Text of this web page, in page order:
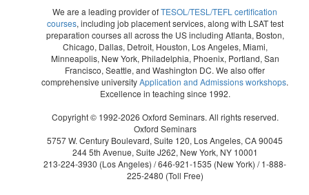
We are a leading provider ofTESOL/TESL/TEFL certification
courses, including job placement services, along with LSAT test
preparation courses all across the US including Atlanta, Boston,
Chicago, Dallas, Detroit, Houston, Los Angeles, Miami,
Minneapolis, New York, Philadelphia, Phoenix, Portland, San
Francisco, Seattle, and Washington DC. We also offer
comprehensive universityApplication and Admissions workshops.
Excellence in teaching since 1992.
Copyright © 1992-2026 Oxford Seminars. All rights reserved.
Oxford Seminars
5757 W. Century Boulevard, Suite 120, Los Angeles, CA 90045
244 5th Avenue, Suite J262, New York, NY 10001
213-224-3930 (Los Angeles) /646-921-1535 (New York) /1-888-
225-2480 (Toll Free)